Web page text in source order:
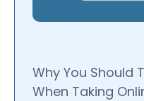
Why You Should
When Taking